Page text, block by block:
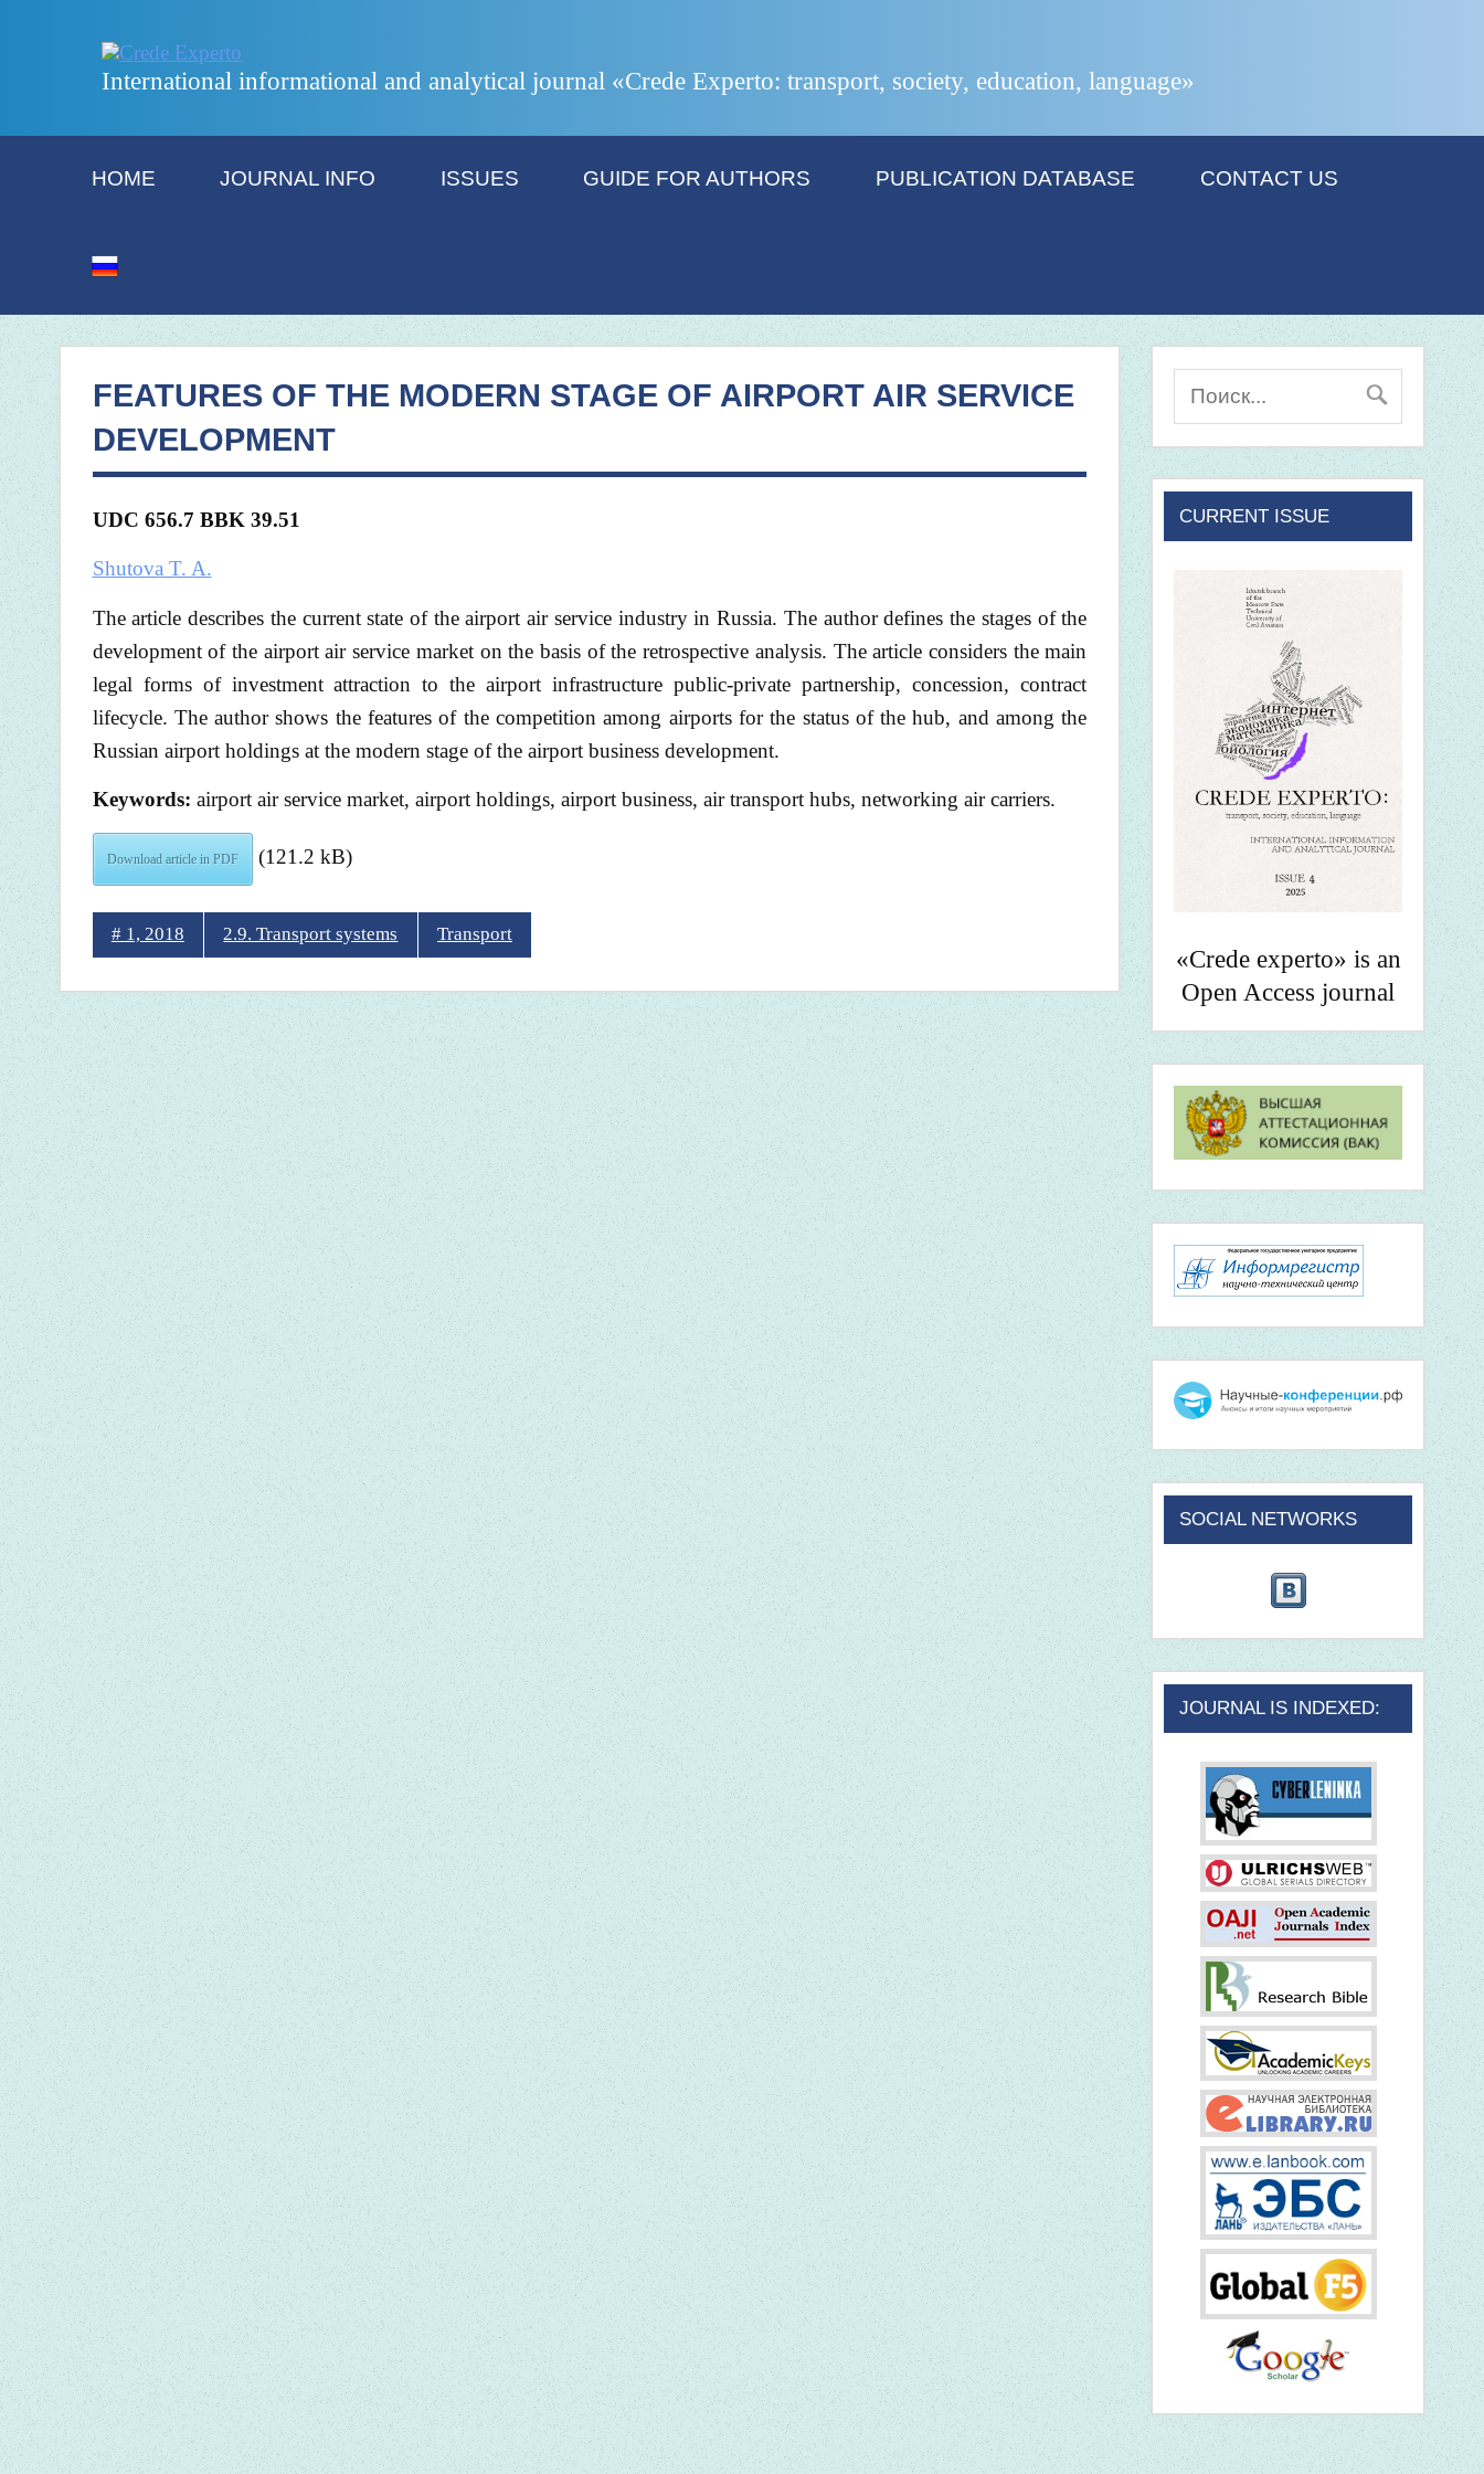
International informational and analytical journal «Crede Experto: transport, society, education, language»
HOME JOURNAL INFO ISSUES GUIDE FOR AUTHORS PUBLICATION DATABASE CONTACT US
FEATURES OF THE MODERN STAGE OF AIRPORT AIR SERVICE
DEVELOPMENT
UDC 656.7 BBK 39.51
Shutova T. A.
The article describes the current state of the airport air service industry in Russia. The author defines the stages of the
development of the airport air service market on the basis of the retrospective analysis. The article considers the main
legal forms of investment attraction to the airport infrastructure public-private partnership, concession, contract
lifecycle. The author shows the features of the competition among airports for the status of the hub, and among the
Russian airport holdings at the modern stage of the airport business development.
Keywords: airport air service market, airport holdings, airport business, air transport hubs, networking air carriers.
Download article in PDF (121.2 kB)
# 1, 2018 2.9. Transport systems Transport
CURRENT ISSUE
«Crede experto» is an
Open Access journal
SOCIAL NETWORKS
JOURNAL IS INDEXED: